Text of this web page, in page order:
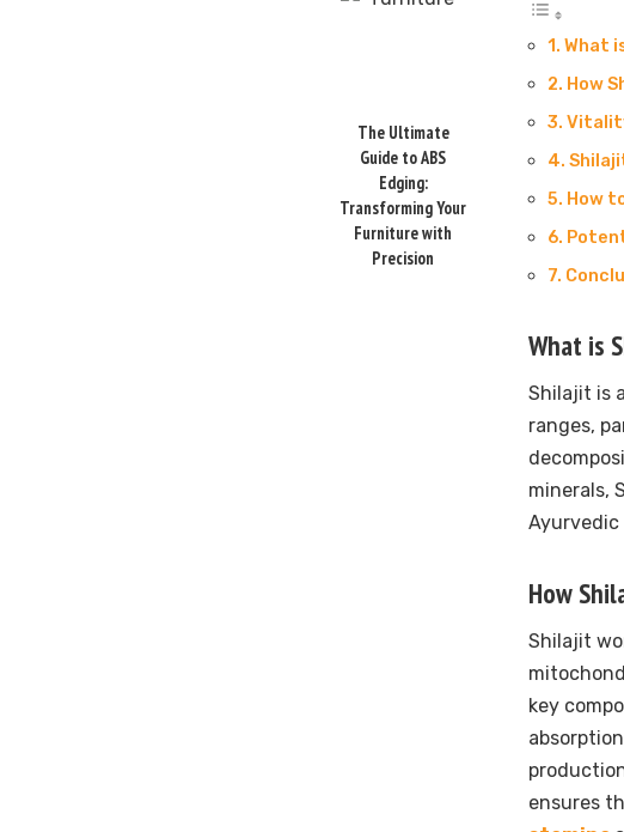
The Ultimate
Guide to ABS
Edging:
Transforming Your
Furniture with
Precision
What
How
How
What is
Shilajit is
ranges,
minerals,
Ayurvedic
How
Shilajit
key
ensures